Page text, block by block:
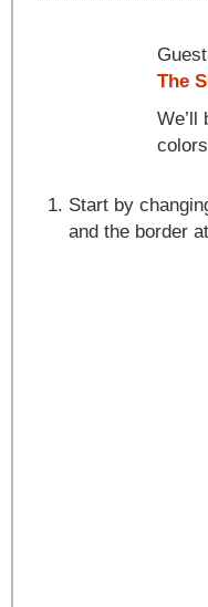
The
We’ll
Start by
and the border